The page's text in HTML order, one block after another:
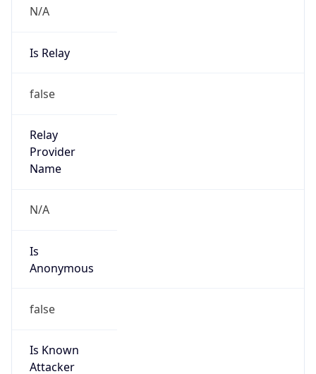
N/A
Is Relay
false
Relay
Provider
Name
N/A
Is
Anonymous
false
Is Known
Attacker